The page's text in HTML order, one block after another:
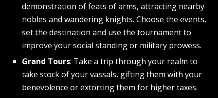
demonstration of feats of arms, attracting nearby
nobles and wandering knights. Choose the events,
set the destination and use the tournament to
improve your social standing or military prowess.
Grand Tours: Take a trip through your realm to
take stock of your vassals, gifting them with your
benevolence or extorting them for higher taxes.